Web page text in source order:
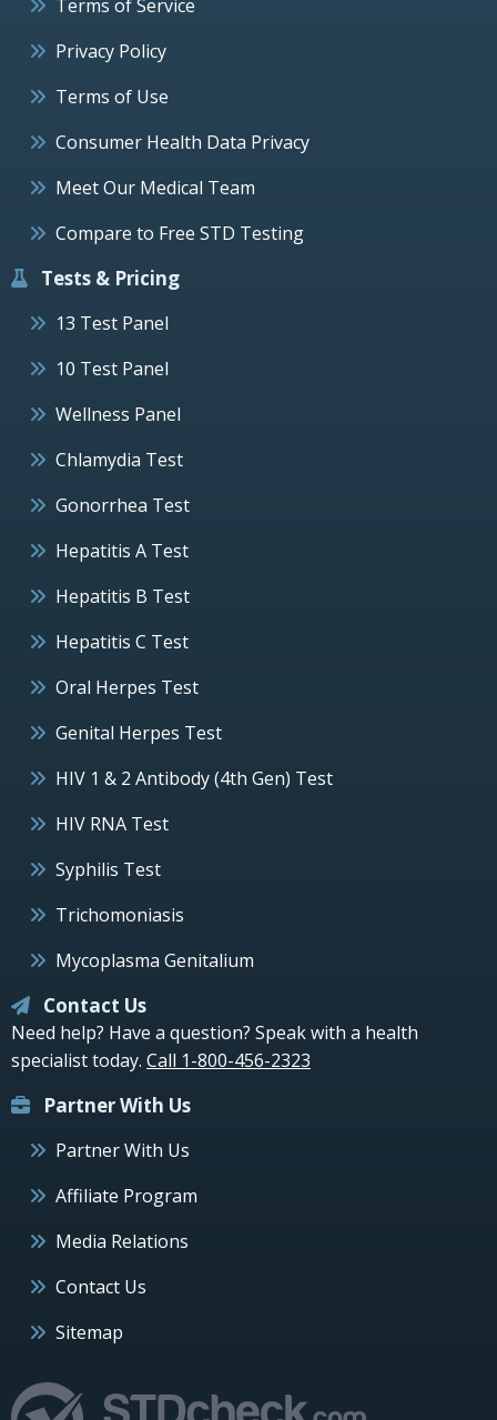
Terms of Service
Privacy Policy
Terms of Use
Consumer Health Data Privacy
Meet Our Medical Team
Compare to Free STD Testing
Tests & Pricing
13 Test Panel
10 Test Panel
Wellness Panel
Chlamydia Test
Gonorrhea Test
Hepatitis A Test
Hepatitis B Test
Hepatitis C Test
Oral Herpes Test
Genital Herpes Test
HIV 1 & 2 Antibody (4th Gen) Test
HIV RNA Test
Syphilis Test
Trichomoniasis
Mycoplasma Genitalium
Contact Us
Need help? Have a question? Speak with a health
specialist today. Call 1-800-456-2323
Partner With Us
Partner With Us
Affiliate Program
Media Relations
Contact Us
Sitemap